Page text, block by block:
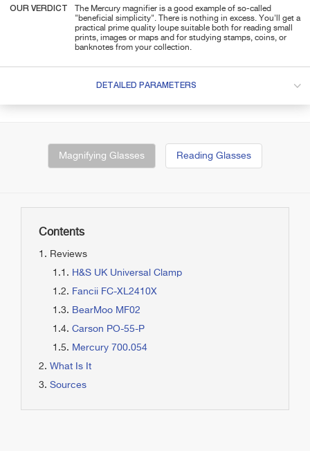
OUR VERDICT
The Mercury magnifier is a good example of so-called
"beneficial simplicity". There is nothing in excess. You'll get a
practical prime quality loupe suitable both for reading small
prints, images or maps and for studying stamps, coins, or
banknotes from your collection.
DETAILED PARAMETERS
Magnifying Glasses Reading Glasses
Contents
Reviews
H&S UK Universal Clamp
Fancii FC-XL2410X
BearMoo MF02
Carson PO-55-P
Mercury 700.054
What Is It
Sources